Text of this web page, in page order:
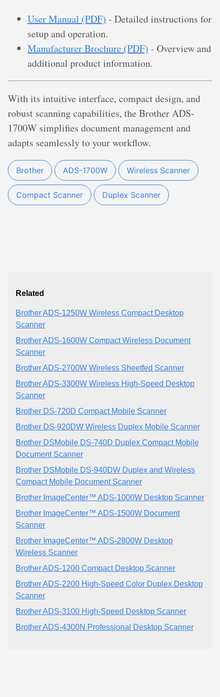
User Manual (PDF) - Detailed instructions for
setup and operation.
Manufacturer Brochure (PDF) - Overview and
additional product information.
With its intuitive interface, compact design, and
robust scanning capabilities, the Brother ADS-
1700W simplifies document management and
adapts seamlessly to your workflow.
Brother ADS-1700W Wireless Scanner
Compact Scanner Duplex Scanner
Related
Brother ADS-1250W Wireless Compact Desktop
Scanner
Brother ADS-1600W Compact Wireless Document
Scanner
Brother ADS-2700W Wireless Sheetfed Scanner
Brother ADS-3300W Wireless High-Speed Desktop
Scanner
Brother DS-720D Compact Mobile Scanner
Brother DS-920DW Wireless Duplex Mobile Scanner
Brother DSMobile DS-740D Duplex Compact Mobile
Document Scanner
Brother DSMobile DS-940DW Duplex and Wireless
Compact Mobile Document Scanner
Brother ImageCenter™ ADS-1000W Desktop Scanner
Brother ImageCenter™ ADS-1500W Document
Scanner
Brother ImageCenter™ ADS-2800W Desktop
Wireless Scanner
Brother ADS-1200 Compact Desktop Scanner
Brother ADS-2200 High-Speed Color Duplex Desktop
Scanner
Brother ADS-3100 High-Speed Desktop Scanner
Brother ADS-4300N Professional Desktop Scanner